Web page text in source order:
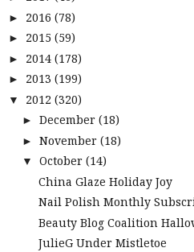
► 2016 (78)
► 2015 (59)
► 2014 (178)
► 2013 (199)
▼ 2012 (320)
► December (18)
► November (18)
▼ October (14)
China Glaze Holiday Joy
Nail Polish Monthly
Beauty Blog Coalition
JulieG Under Mistletoe